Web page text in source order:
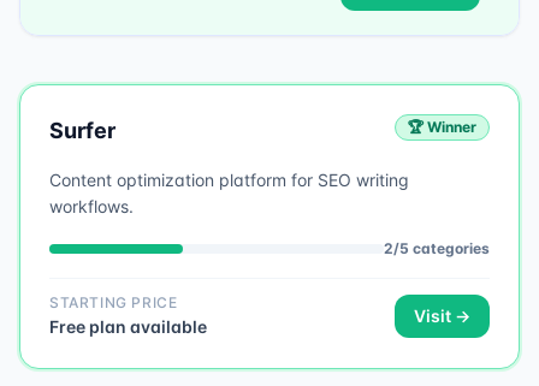
Surfer 🏆 Winner
Content optimization platform for SEO writing
workflows.
2/5 categories
STARTING PRICE
Free plan available
Visit →